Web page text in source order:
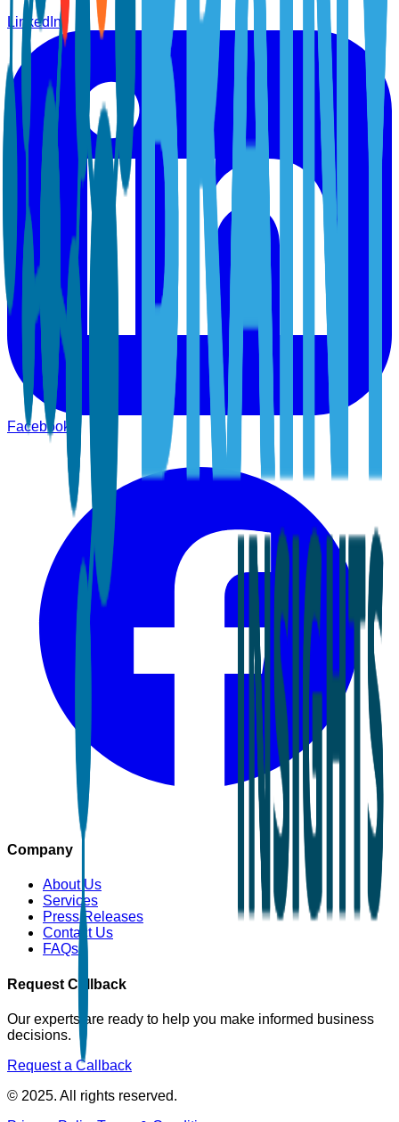
LinkedIn
Facebook
Company
About Us
Services
Press Releases
Contact Us
FAQs
Request Callback
Our experts are ready to help you make informed business
decisions.
Request a Callback
© 2025. All rights reserved.